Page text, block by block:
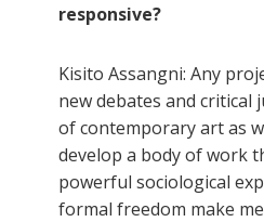
responsive?
Kisito Assangni: Any
new debates and critical
of contemporary art as
develop a body of work
powerful sociological
formal freedom make